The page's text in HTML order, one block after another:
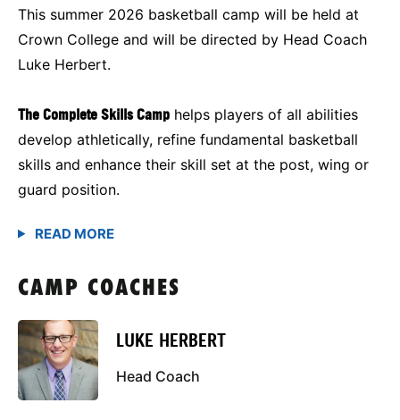
This summer 2026 basketball camp will be held at
Crown College and will be directed by Head Coach
Luke Herbert.
The Complete Skills Camp helps players of all abilities
develop athletically, refine fundamental basketball
skills and enhance their skill set at the post, wing or
guard position.
CAMP COACHES
LUKE HERBERT
Head Coach